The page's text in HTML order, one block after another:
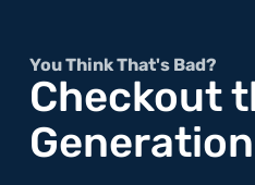
You Think That's Bad?
Checkout